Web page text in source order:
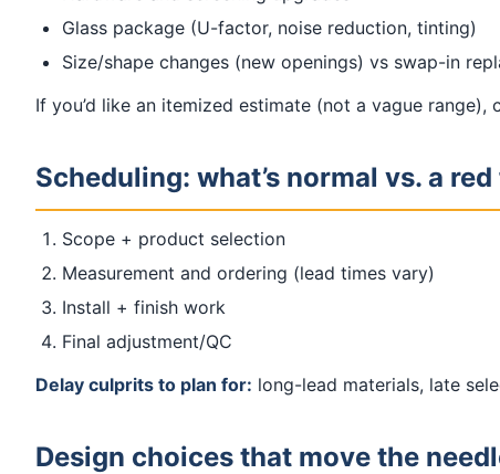
Glass package (U-factor, noise reduction, tinting)
Size/shape changes (new openings) vs swap-in
If you’d like an itemized estimate (not a vague range),
Scheduling: what’s normal vs. a
Scope + product selection
Measurement and ordering (lead times vary)
Install + finish work
Final adjustment/QC
Delay culprits to plan for: long-lead materials, late
Design choices that move the